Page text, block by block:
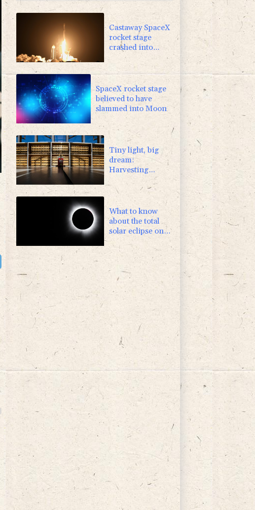
VOD
-2.48%
BP
-2.98% 41.21
Castaway SpaceX
rocket stage
crashed into
Moon, scientists
SpaceX rocket stage
believed to have
slammed into Moon
Tiny light, big
dream:
Harvesting
power from soil
in Japan
What to know
about the total
solar eclipse on